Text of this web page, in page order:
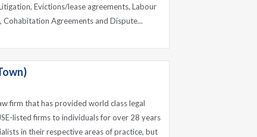
Evictions/lease agreements, Labour
Cohabitation Agreements and Dispute...
firm that has provided world class legal
listed firms to individuals for over 28 years
in their respective areas of practice, but